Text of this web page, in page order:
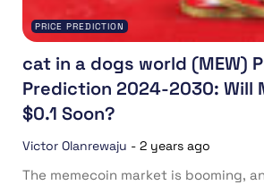
PRICE PREDICTION
cat in a dogs world (MEW)
Prediction 2024-2030: Will
$0.1 Soon?
Victor Olanrewaju - 2 years ago
The memecoin market is booming,